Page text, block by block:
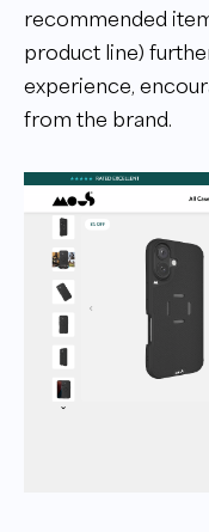
recommended
product line)
experience,
from the brand.